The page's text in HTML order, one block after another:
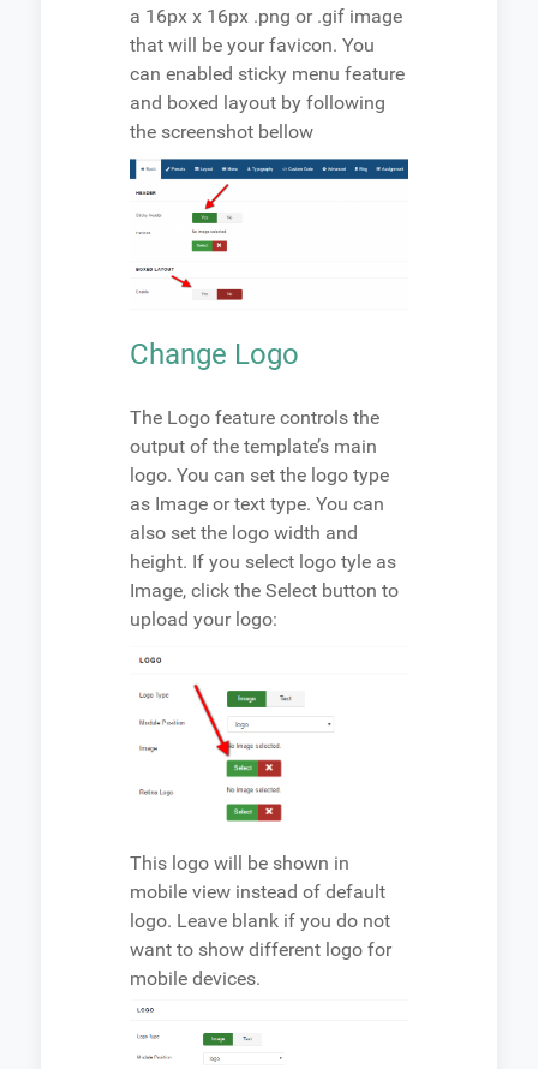
a 16px x 16px .png or .gif image
that will be your favicon. You
can enabled sticky menu feature
and boxed layout by following
the screenshot bellow
Change Logo
The Logo feature controls the
output of the template’s main
logo. You can set the logo type
as Image or text type. You can
also set the logo width and
height. If you select logo tyle as
Image, click the Select button to
upload your logo:
This logo will be shown in
mobile view instead of default
logo. Leave blank if you do not
want to show different logo for
mobile devices.